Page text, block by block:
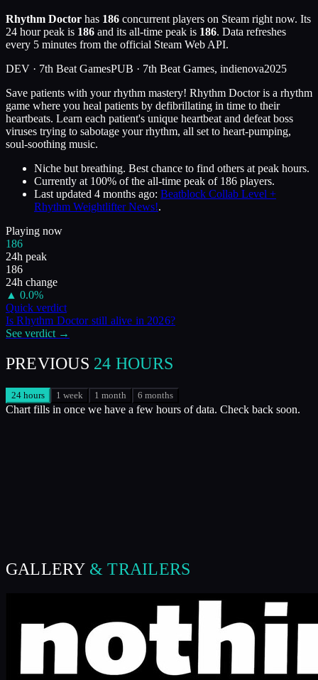
Rhythm Doctor has 186 concurrent players on Steam right now. Its
24 hour peak is 186 and its all-time peak is 186. Data refreshes
every 5 minutes from the official Steam Web API.
DEV · 7th Beat GamesPUB · 7th Beat Games, indienova2025
Save patients with your rhythm mastery! Rhythm Doctor is a rhythm
game where you heal patients by defibrillating in time to their
heartbeats. Learn each patient's unique heartbeat and defeat boss
viruses trying to sabotage your rhythm, all set to heart-pumping,
soul-soothing music.
Niche but breathing. Best chance to find others at peak hours.
Currently at 100% of the all-time peak of 186 players.
Last updated 4 months ago: Beatblock Collab Level +
Rhythm Weightlifter News!.
Playing now
186
24h peak
186
24h change
▲ 0.0%
Quick verdict
IsRhythm Doctorstill alive in2026?
See verdict →
PREVIOUS 24 HOURS
24 hours 1 week 1 month 6 months
Chart fills in once we have a few hours of data. Check back soon.
GALLERY & TRAILERS